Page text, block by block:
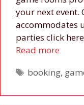
your next
accommodates
parties click
Read more
Tags
booking,